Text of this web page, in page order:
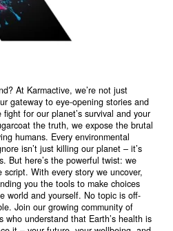
At Karmactive, we’re not just
gateway to eye-opening stories and
for our planet’s survival and your
the truth, we expose the brutal
humans. Every environmental
isn’t just killing our planet – it’s
But here’s the powerful twist: we
With every story we uncover,
you the tools to make choices
world and yourself. No topic is off-
Join our growing community of
who understand that Earth’s health is